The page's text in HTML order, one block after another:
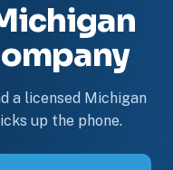
a licensed Michigan
up the phone.